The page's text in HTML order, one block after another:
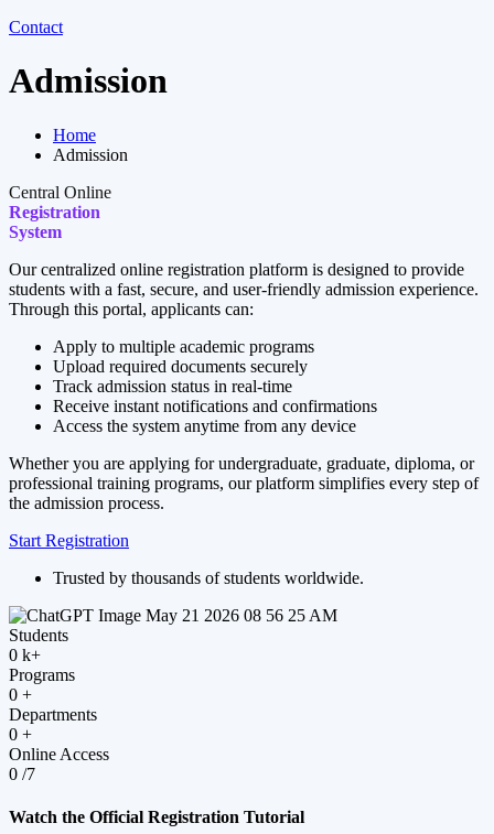
Contact
Admission
Home
Admission
Central Online
Registration
System
Our centralized online registration platform is designed to provide
students with a fast, secure, and user-friendly admission experience.
Through this portal, applicants can:
Apply to multiple academic programs
Upload required documents securely
Track admission status in real-time
Receive instant notifications and confirmations
Access the system anytime from any device
Whether you are applying for undergraduate, graduate, diploma, or
professional training programs, our platform simplifies every step of
the admission process.
Start Registration
Trusted by thousands of students worldwide.
Students
0 k+
Programs
0 +
Departments
0 +
Online Access
0 /7
Watch the Official Registration Tutorial